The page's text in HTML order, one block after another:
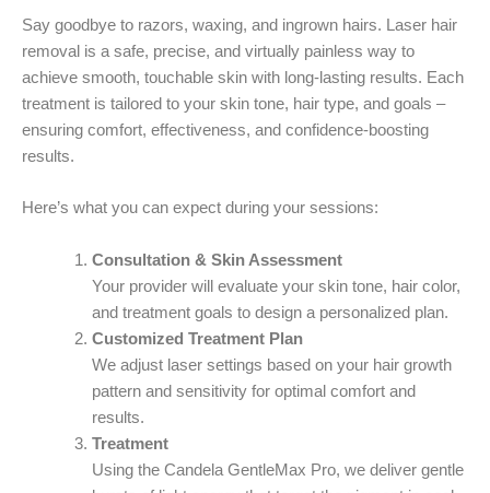
Say goodbye to razors, waxing, and ingrown hairs. Laser hair
removal is a safe, precise, and virtually painless way to
achieve smooth, touchable skin with long-lasting results. Each
treatment is tailored to your skin tone, hair type, and goals –
ensuring comfort, effectiveness, and confidence-boosting
results.
Here’s what you can expect during your sessions:
Consultation & Skin Assessment
Your provider will evaluate your skin tone, hair color,
and treatment goals to design a personalized plan.
Customized Treatment Plan
We adjust laser settings based on your hair growth
pattern and sensitivity for optimal comfort and
results.
Treatment
Using the Candela GentleMax Pro, we deliver gentle